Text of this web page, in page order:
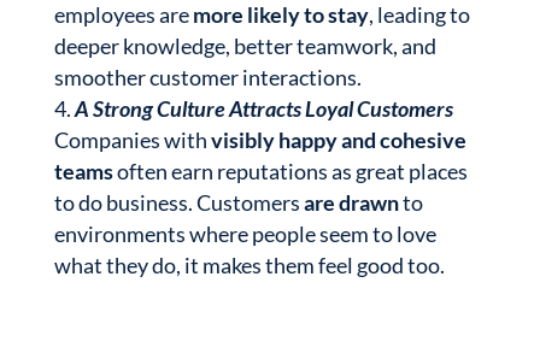
employees aremore likely to stay, leading to
deeper knowledge, better teamwork, and
smoother customer interactions.
A Strong Culture Attracts Loyal Customers
Companies withvisibly happy and cohesive
teamsoften earn reputations as great places
to do business. Customersare drawnto
environments where people seem to love
what they do, it makes them feel good too.